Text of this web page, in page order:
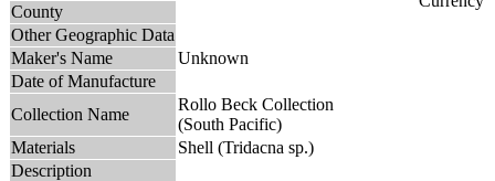
County
Other Geographic Data
Maker's Name
Unknown
Date of Manufacture
Collection Name
Rollo Beck Collection
(South Pacific)
Materials
Shell (Tridacna sp.)
Description